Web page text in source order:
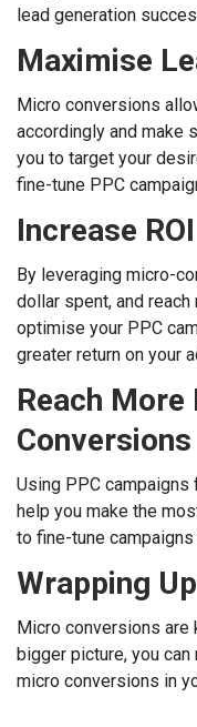
lead generation
Maximise
Micro conversions
accordingly and make
you to target your
fine-tune PPC
Increase ROI
By leveraging micro-
dollar spent, and
optimise your PPC
greater return on your
Reach
Conversions
Using PPC
help you make the
to fine-tune
Wrapping Up
Micro conversions are
bigger picture, you
micro conversions in